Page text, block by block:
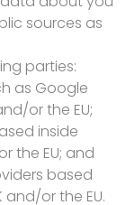
sources as
parties:
as Google
or the EU;
inside
the EU; and
based
and/or the EU.